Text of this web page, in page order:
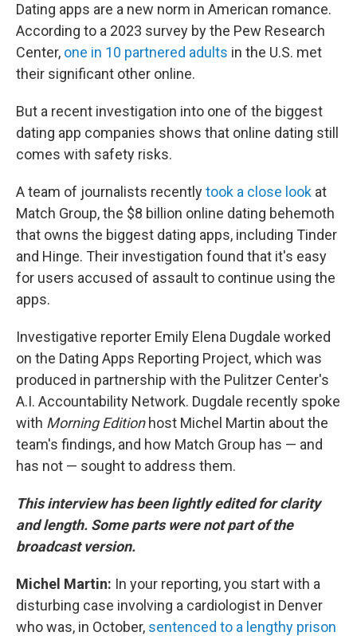
Dating apps are a new norm in American romance.
According to a 2023 survey by the Pew Research
Center, one in 10 partnered adults in the U.S. met
their significant other online.
But a recent investigation into one of the biggest
dating app companies shows that online dating still
comes with safety risks.
A team of journalists recentlytook a close look at
Match Group, the $8 billion online dating behemoth
that owns the biggest dating apps, including Tinder
and Hinge. Their investigation found that it's easy
for users accused of assault to continue using the
apps.
Investigative reporter Emily Elena Dugdale worked
on the Dating Apps Reporting Project, which was
produced in partnership with the Pulitzer Center's
A.I. Accountability Network. Dugdale recently spoke
with Morning Editionhost Michel Martin about the
team's findings, and how Match Group has — and
has not — sought to address them.
This interview has been lightly edited for clarity
and length. Some parts were not part of the
broadcast version.
Michel Martin: In your reporting, you start with a
disturbing case involving a cardiologist in Denver
who was, in October, sentenced to a lengthy prison